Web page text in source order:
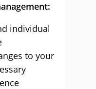
individual
to your